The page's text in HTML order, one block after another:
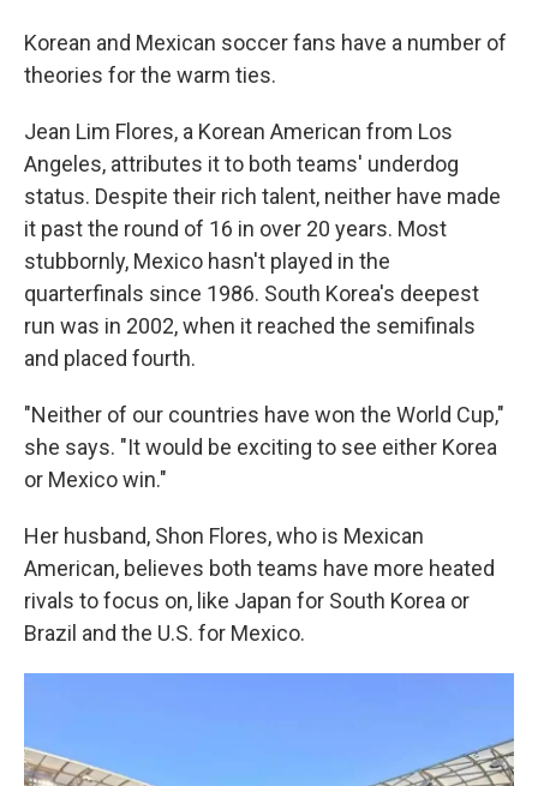
Korean and Mexican soccer fans have a number of
theories for the warm ties.
Jean Lim Flores, a Korean American from Los
Angeles, attributes it to both teams' underdog
status. Despite their rich talent, neither have made
it pastthe round of 16 in over 20 years. Most
stubbornly, Mexico hasn't played in the
quarterfinals since 1986. South Korea's deepest
run was in 2002, when it reached the semifinals
and placed fourth.
"Neither of our countries have won the World Cup,"
she says. "It would be exciting to see either Korea
or Mexico win."
Her husband, Shon Flores, who is Mexican
American, believes both teams have more heated
rivals to focus on, like Japan for South Korea or
Brazil and the U.S. for Mexico.